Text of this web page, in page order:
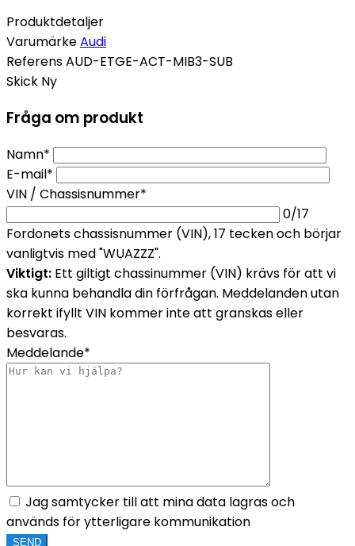
Produktdetaljer
VarumärkeAudi
ReferensAUD-ETGE-ACT-MIB3-SUB
Skick Ny
Fråga om produkt
Namn*
E-mail*
VIN / Chassisnummer*
0/17
Fordonets chassisnummer (VIN), 17 tecken och börjar
vanligtvis med "WUAZZZ".
Viktigt: Ett giltigt chassinummer (VIN) krävs för att vi
ska kunna behandla din förfrågan. Meddelanden utan
korrekt ifyllt VIN kommer inte att granskas eller
besvaras.
Meddelande*
Jag samtycker till att mina data lagras och
används för ytterligare kommunikation